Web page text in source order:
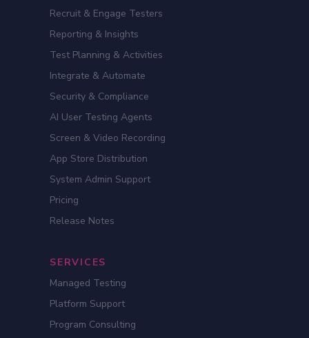
Recruit & Engage Testers
Reporting & Insights
Test Planning & Activities
Integrate & Automate
Security & Compliance
AI User Testing Agents
Screen & Video Recording
App Store Distribution
System Admin Support
Pricing
Release Notes
SERVICES
Managed Testing
Platform Support
Program Consulting